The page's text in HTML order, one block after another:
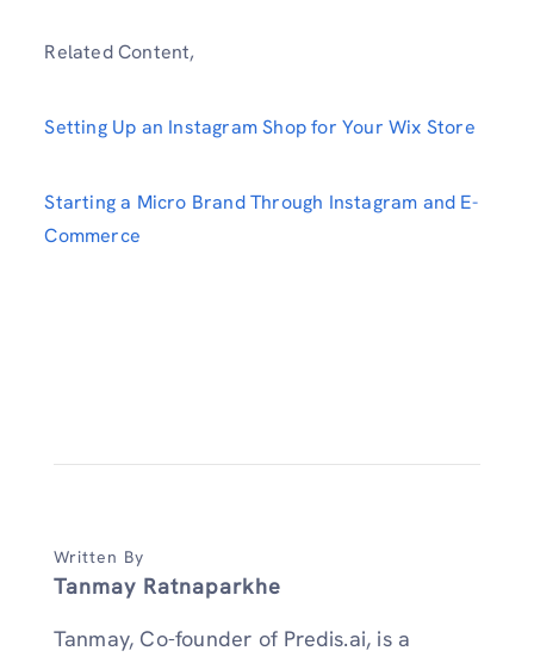
Related Content,
Setting Up an Instagram Shop for Your Wix Store
Starting a Micro Brand Through Instagram and E-
Commerce
Written By
Tanmay Ratnaparkhe
Tanmay, Co-founder of Predis.ai, is a